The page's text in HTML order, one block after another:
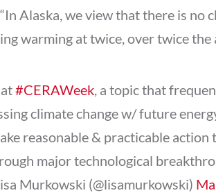
Alaska, we view that there is no
warming at twice, over twice
#CERAWeek , a topic that
climate change w/ future
reasonable & practicable
major technological
Lisa Murkowski (@lisamurkowski)